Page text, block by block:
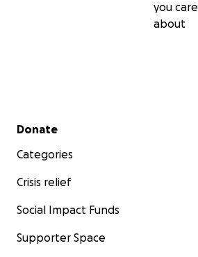
you care
about
Secondary menu
Donate
Categories
Crisis relief
Social Impact Funds
Supporter Space